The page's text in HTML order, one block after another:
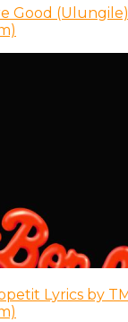
Good
Lyrics by